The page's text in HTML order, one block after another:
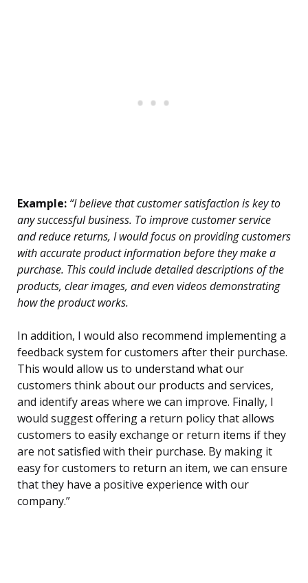
Example: “I believe that customer satisfaction is key to
any successful business. To improve customer service
and reduce returns, I would focus on providing customers
with accurate product information before they make a
purchase. This could include detailed descriptions of the
products, clear images, and even videos demonstrating
how the product works.
In addition, I would also recommend implementing a
feedback system for customers after their purchase.
This would allow us to understand what our
customers think about our products and services,
and identify areas where we can improve. Finally, I
would suggest offering a return policy that allows
customers to easily exchange or return items if they
are not satisfied with their purchase. By making it
easy for customers to return an item, we can ensure
that they have a positive experience with our
company.”